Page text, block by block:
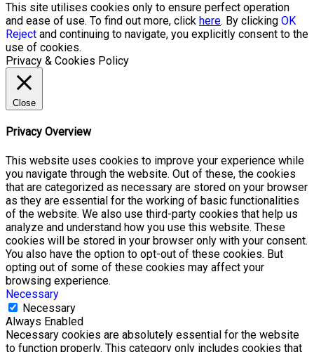
This site utilises cookies only to ensure perfect operation
and ease of use. To find out more, click here. By clicking OK
Reject and continuing to navigate, you explicitly consent to the
use of cookies.
Privacy & Cookies Policy
Close
Privacy Overview
This website uses cookies to improve your experience while
you navigate through the website. Out of these, the cookies
that are categorized as necessary are stored on your browser
as they are essential for the working of basic functionalities
of the website. We also use third-party cookies that help us
analyze and understand how you use this website. These
cookies will be stored in your browser only with your consent.
You also have the option to opt-out of these cookies. But
opting out of some of these cookies may affect your
browsing experience.
Necessary
Necessary
Always Enabled
Necessary cookies are absolutely essential for the website
to function properly. This category only includes cookies that